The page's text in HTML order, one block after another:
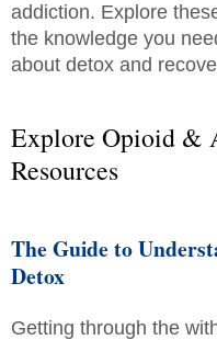
addiction. Explore
the knowledge you
about detox and
Explore Opioid &
Resources
The Guide to
Detox
Getting through the